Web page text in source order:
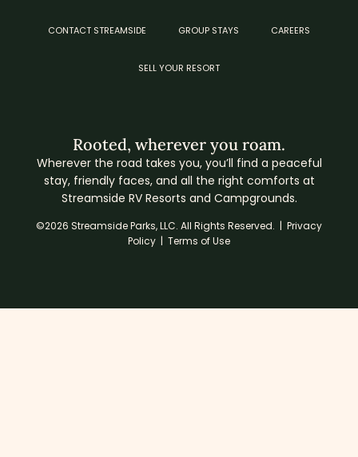
CONTACT STREAMSIDE GROUP STAYS CAREERS
SELL YOUR RESORT
Rooted, wherever you roam.
Wherever the road takes you, you’ll find a peaceful
stay, friendly faces, and all the right comforts at
Streamside RV Resorts and Campgrounds.
©2026 Streamside Parks, LLC. All Rights Reserved. | Privacy
Policy | Terms of Use